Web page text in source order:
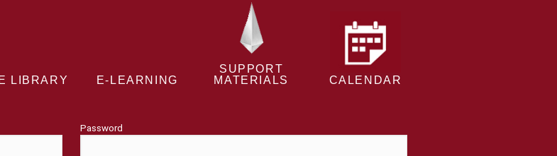
LIBRARY E-LEARNING
SUPPORT
MATERIALS
CALENDAR
Password